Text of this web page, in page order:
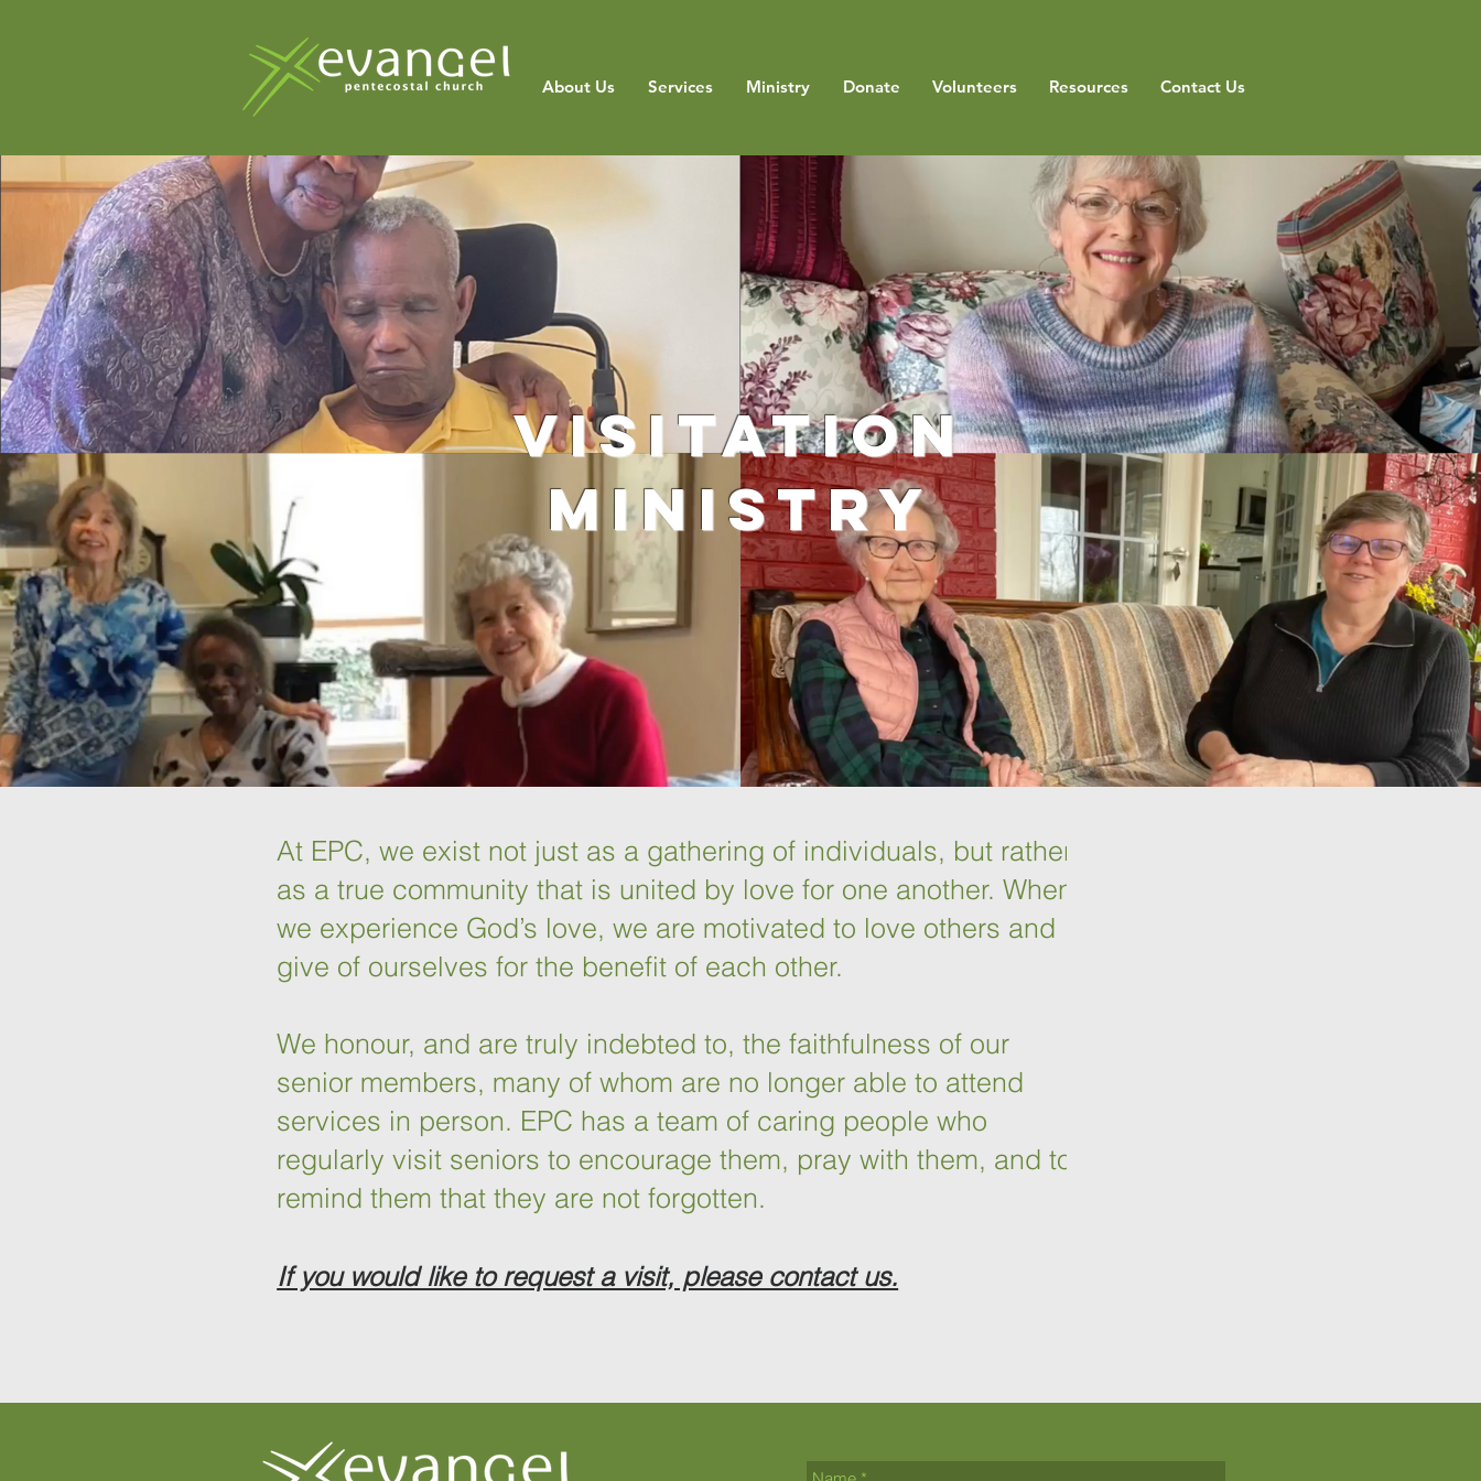
About Us Services Ministry Donate Volunteers Resources Contact Us
Visitation
Ministry
At EPC, we exist not just as a gathering of individuals, but rather
as a true community that is united by love for one another. When
we experience God’s love, we are motivated to love others and
give of ourselves for the benefit of each other.
We honour, and are truly indebted to, the faithfulness of our
senior members, many of whom are no longer able to attend
services in person. EPC has a team of caring people who
regularly visit seniors to encourage them, pray with them, and to
remind them that they are not forgotten.
If you would like to request a visit, please contact us.